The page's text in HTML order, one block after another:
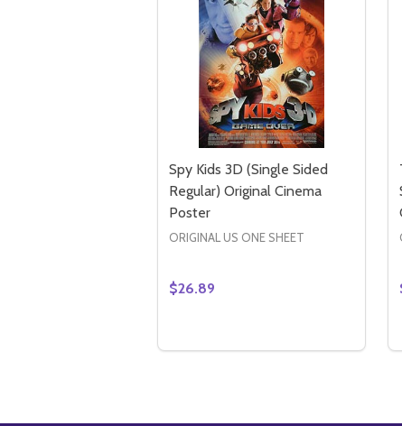
Spy Kids 3D (Single Sided
Regular) Original Cinema
Poster
ORIGINAL US ONE SHEET
$26.89
DECREASE QUANTITY OF SPY
INCREASE QUANTITY OF